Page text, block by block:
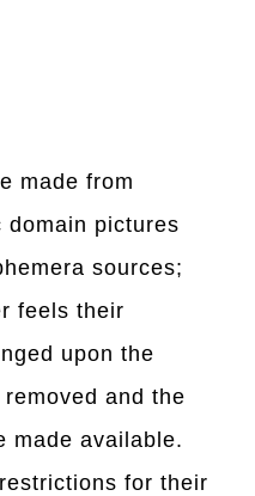
made from
pictures
sources;
feels their
upon the
and the
made available.
for their